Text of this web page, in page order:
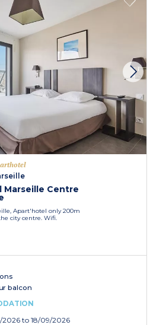
Marseille Centre
Apart'hotel only 200m
city centre. Wifi.
balcon
2026to 18/09/2026